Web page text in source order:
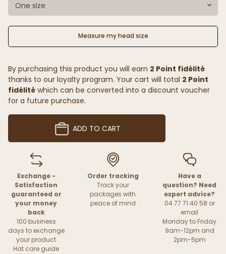
One size
Measure my head size
By purchasing this product you will earn 2 Point fidélité
thanks to our loyalty program. Your cart will total 2 Point
fidélité which can be converted into a discount voucher
for a future purchase.
ADD TO CART
Exchange -
Satisfaction
guaranteed or
your money
back
100 business
days to exchange
your product
Hat care guide
Order tracking
Track your
packages with
peace of mind
Have a
question? Need
expert advice?
04 77 71 40 58 or
email
Monday to Friday
9am-12pm and
2pm-5pm